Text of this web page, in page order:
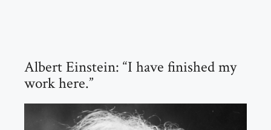
Albert Einstein: “I have finished my
work here.”